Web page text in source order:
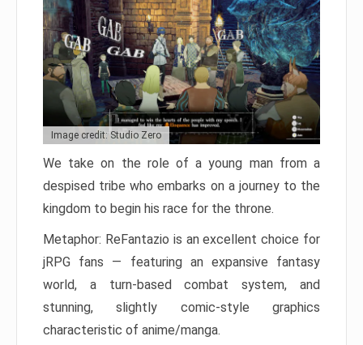
Image credit: Studio Zero
We take on the role of a young man from a
despised tribe who embarks on a journey to the
kingdom to begin his race for the throne.
Metaphor: ReFantazio is an excellent choice for
jRPG fans — featuring an expansive fantasy
world, a turn-based combat system, and
stunning, slightly comic-style graphics
characteristic of anime/manga.